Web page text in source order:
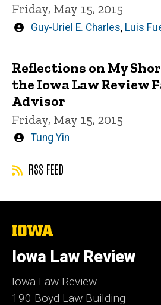
Friday, May 15, 2015
Written
Guy-Uriel E. Charles, Luis
Reflections on My
the Iowa Law Review
Advisor
Friday, May 15, 2015
Written
Tung Yin
RSS FEED
The
of
Iowa
Iowa Law Review
Iowa Law Review
190 Boyd Law Building